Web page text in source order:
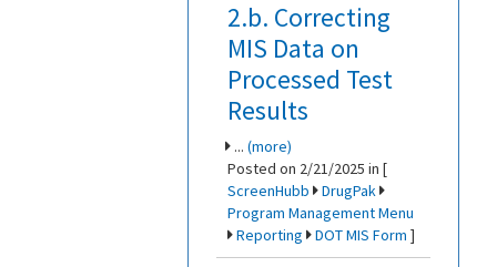
2.b. Correcting
MIS Data on
Processed Test
Results
... (more)
Posted on 2/21/2025 in [
ScreenHubb
DrugPak
Program Management Menu
Reporting
DOT MIS Form ]